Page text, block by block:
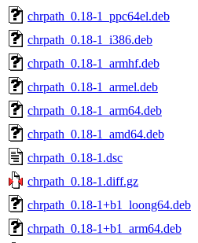
chrpath_0.18-1_ppc64el.deb
chrpath_0.18-1_i386.deb
chrpath_0.18-1_armhf.deb
chrpath_0.18-1_armel.deb
chrpath_0.18-1_arm64.deb
chrpath_0.18-1_amd64.deb
chrpath_0.18-1.dsc
chrpath_0.18-1.diff.gz
chrpath_0.18-1+b1_loong64.deb
chrpath_0.18-1+b1_arm64.deb